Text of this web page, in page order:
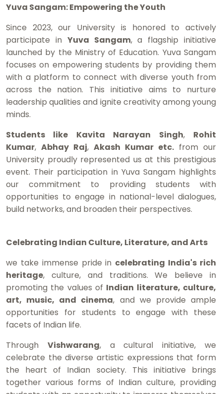
Yuva Sangam: Empowering the Youth
Since 2023, our University is honored to actively
participate in Yuva Sangam, a flagship initiative
launched by the Ministry of Education. Yuva Sangam
focuses on empowering students by providing them
with a platform to connect with diverse youth from
across the nation. This initiative aims to nurture
leadership qualities and ignite creativity among young
minds.
Students like Kavita Narayan Singh, Rohit
Kumar, Abhay Raj, Akash Kumar etc. from our
University proudly represented us at this prestigious
event. Their participation in Yuva Sangam highlights
our commitment to providing students with
opportunities to engage in national-level dialogues,
build networks, and broaden their perspectives.
Celebrating Indian Culture, Literature, and Arts
we take immense pride in celebrating India's rich
heritage, culture, and traditions. We believe in
promoting the values of Indian literature, culture,
art, music, and cinema, and we provide ample
opportunities for students to engage with these
facets of Indian life.
Through Vishwarang, a cultural initiative, we
celebrate the diverse artistic expressions that form
the heart of Indian society. This initiative brings
together various forms of Indian culture, providing